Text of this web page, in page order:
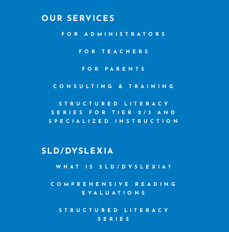
OUR SERVICES
FOR ADMINISTRATORS
FOR TEACHERS
FOR PARENTS
CONSULTING & TRAINING
STRUCTURED LITERACY
SERIES FOR TIER 2/3 AND
SPECIALIZED INSTRUCTION
SLD/DYSLEXIA
WHAT IS SLD/DYSLEXIA?
COMPREHENSIVE READING
EVALUATIONS
STRUCTURED LITERACY
SERIES